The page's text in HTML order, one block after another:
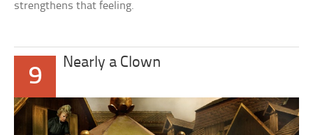
strengthens that feeling.
9
Nearly a Clown